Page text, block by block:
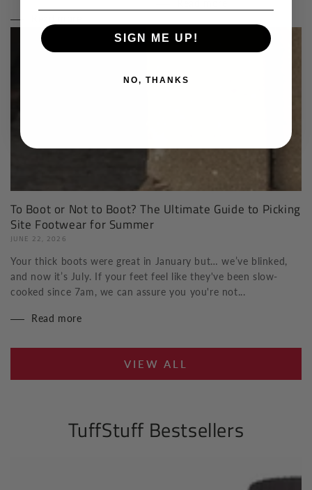
To Boot or Not to Boot? The Ultimate Guide to Picking
Site Footwear for Summer
JUNE 22, 2026
Your thick boots were great in January but… we’ve blinked,
and now it’s July. If your feet feel like they've been slow-
cooked since 7am, we can assure you you're not...
Read more
VIEW ALL
TuffStuff Bestsellers
SIGN ME UP!
NO, THANKS